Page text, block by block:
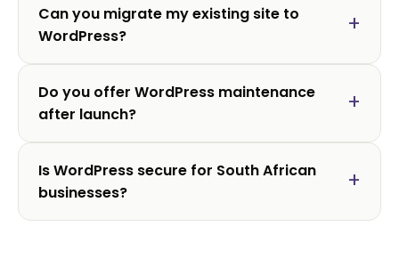
Can you migrate my existing site to
WordPress?
Do you offer WordPress maintenance
after launch?
Is WordPress secure for South African
businesses?